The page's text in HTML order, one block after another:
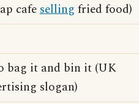
cafeselling fried food)
bag it and bin it (UK
slogan)